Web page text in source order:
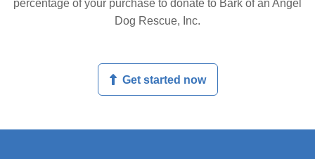
percentage of your purchase to donate to Bark of an Angel
Dog Rescue, Inc.
Get started now